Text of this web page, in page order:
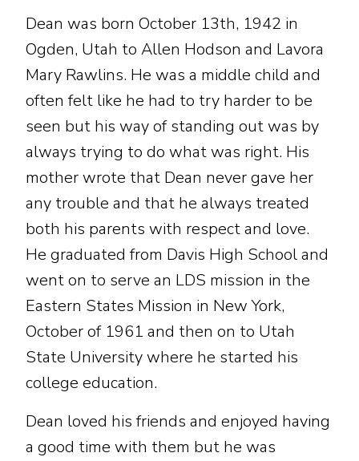
Dean was born October 13th, 1942 in
Ogden, Utah to Allen Hodson and Lavora
Mary Rawlins. He was a middle child and
often felt like he had to try harder to be
seen but his way of standing out was by
always trying to do what was right. His
mother wrote that Dean never gave her
any trouble and that he always treated
both his parents with respect and love.
He graduated from Davis High School and
went on to serve an LDS mission in the
Eastern States Mission in New York,
October of 1961 and then on to Utah
State University where he started his
college education.
Dean loved his friends and enjoyed having
a good time with them but he was